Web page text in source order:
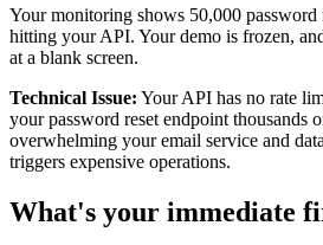
Your monitoring shows 50,000 password
hitting your API. Your demo is frozen,
at a blank screen.
Technical Issue: Your API has no rate
your password reset endpoint thousands
overwhelming your email service and
triggers expensive operations.
What's your immediate